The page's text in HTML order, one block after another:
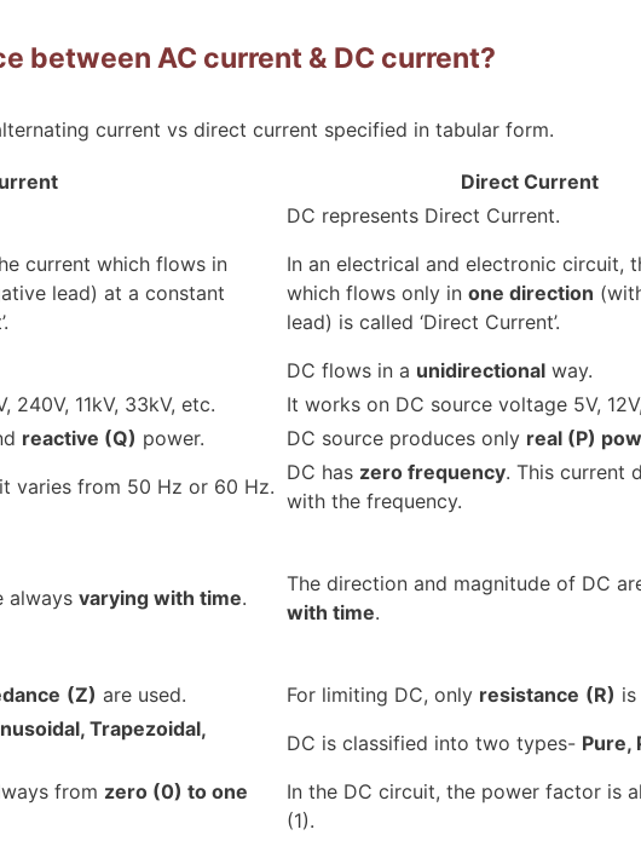
between AC current & DC current?
current vs direct current specified in tabular form.
Direct Current
DC represents Direct Current.
current which flows in
lead) at a constant
In an electrical and electronic circuit,
which flows only in one direction
lead) is called ‘Direct Current’.
DC flows in a unidirectional way.
240V, 11kV, 33kV, etc.
It works on DC source voltage 5V,
reactive (Q) power. DC source produces only real (P)
varies from 50 Hz or 60 Hz.
DC has zero frequency. This current
with the frequency.
always varying with time.
The direction and magnitude of DC
with time.
(Z) are used. For limiting DC, only resistance (R) is
Trapezoidal,
DC is classified into two types- Pure,
from zero (0) to one
In the DC circuit, the power factor is
(1).